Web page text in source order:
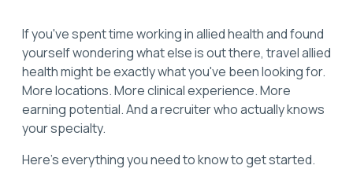
If you've spent time working in allied health and found
yourself wondering what else is out there, travel allied
health might be exactly what you've been looking for.
More locations. More clinical experience. More
earning potential. And a recruiter who actually knows
your specialty.
Here's everything you need to know to get started.